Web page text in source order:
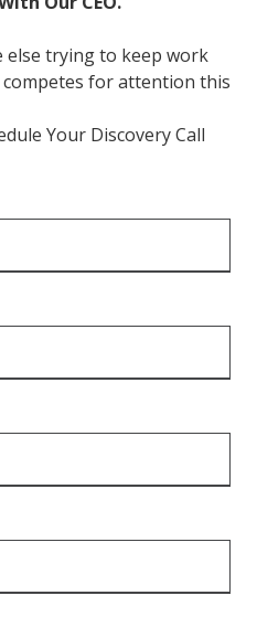
else trying to keep work
for attention this
Your Discovery Call